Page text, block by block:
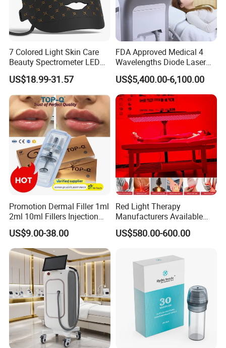
7 Colored Light Skin Care
Beauty Spectrometer LED
Face Mask
US$18.99-31.57
FDA Approved Medical 4
Wavelengths Diode Laser
Hair Removal Machine for
Clinic and Salon
US$5,400.00-6,100.00
Promotion Dermal Filler 1ml
2ml 10ml Fillers Injection
Lip Nose Hyaluronic Acid
Gel Super Derm for Face
Body
US$9.00-38.00
Red Light Therapy
Manufacturers Available
Stock Therapi LED Lamp
Device Lghting Wholesale
Supplier in China Company
US$580.00-600.00